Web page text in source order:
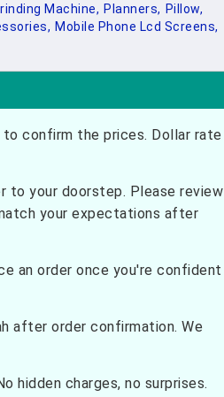
Machine, Planners, Pillow,
Mobile Phone Lcd Screens,
confirm the prices. Dollar rate
to your doorstep. Please review
your expectations after
an order once you're confident
after order confirmation. We
hidden charges, no surprises.